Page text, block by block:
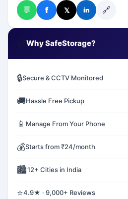
💬 f 𝕏 in 🔗
✅Why SafeStorage?
🔒Secure & CCTV Monitored
🚚Hassle Free Pickup
📱 Manage From Your Phone
💰Starts from ₹24/month
🏙️12+ Cities in India
⭐4.9★ · 9,000+ Reviews